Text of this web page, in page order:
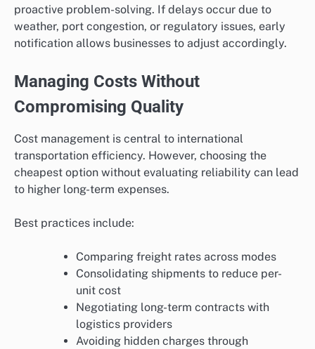
proactive problem-solving. If delays occur due to
weather, port congestion, or regulatory issues, early
notification allows businesses to adjust accordingly.
Managing Costs Without
Compromising Quality
Cost management is central to international
transportation efficiency. However, choosing the
cheapest option without evaluating reliability can lead
to higher long-term expenses.
Best practices include:
Comparing freight rates across modes
Consolidating shipments to reduce per-
unit cost
Negotiating long-term contracts with
logistics providers
Avoiding hidden charges through